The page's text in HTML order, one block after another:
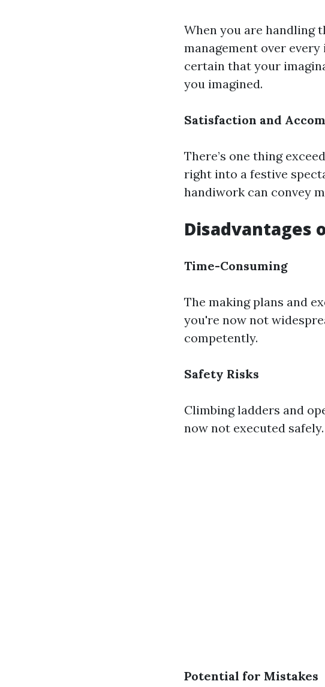
When you are handling
management over
certain that your
you imagined.
Satisfaction and
There’s one thing
right into a festive
handiwork can convey
Disadvantages
Time-Consuming
The making plans and
you're now not
competently.
Safety Risks
Climbing ladders and
now not executed safely.
Potential for Mistakes